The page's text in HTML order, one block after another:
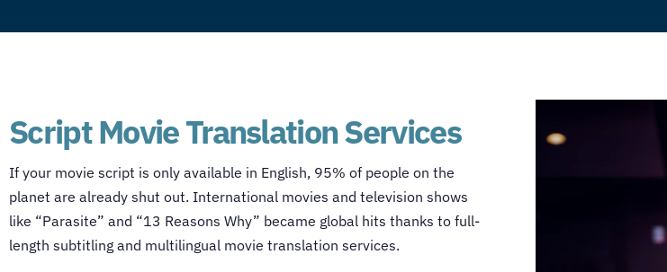
Script Movie Translation Services
If your movie script is only available in English, 95% of people on the
planet are already shut out. International movies and television shows
like “Parasite” and “13 Reasons Why” became global hits thanks to full-
length subtitling and multilingual movie translation services.